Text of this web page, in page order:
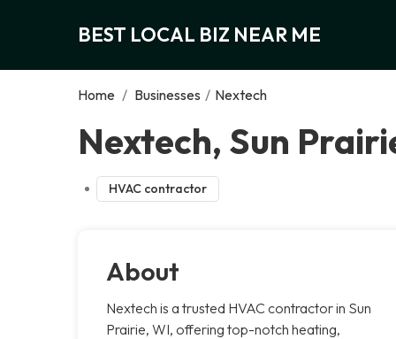
BEST LOCAL BIZ NEAR ME
Home / Businesses / Nextech
Nextech, Sun
HVAC contractor
About
Nextech is a trusted HVAC contractor in Sun
Prairie, WI, offering top-notch heating,